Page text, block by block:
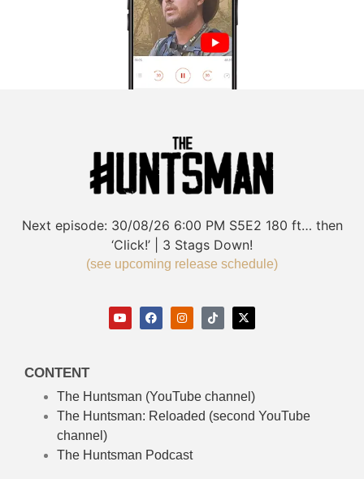
Next episode: 30/08/26 6:00 PM S5E2 180 ft… then
‘Click!’ | 3 Stags Down!
(see upcoming release schedule)
CONTENT
The Huntsman (YouTube channel)
The Huntsman: Reloaded (second YouTube
channel)
The Huntsman Podcast